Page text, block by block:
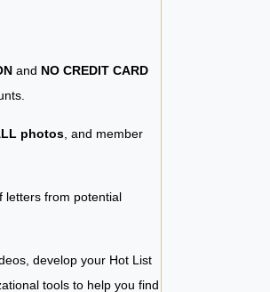
and NO CREDIT CARD
photos , and member
letters from potential
develop your Hot List
tools to help you find